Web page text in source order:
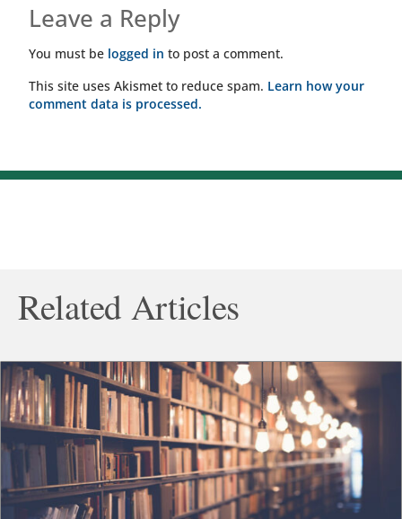
Leave a Reply
You must be logged in to post a comment.
This site uses Akismet to reduce spam. Learn how your
comment data is processed.
Related Articles